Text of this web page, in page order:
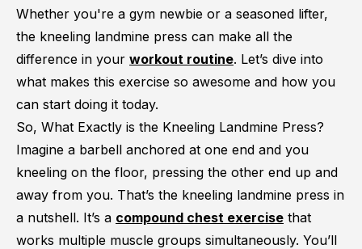
Whether you're a gym newbie or a seasoned lifter,
the kneeling landmine press can make all the
difference in your workout routine. Let’s dive into
what makes this exercise so awesome and how you
can start doing it today.
So, What Exactly is the Kneeling Landmine Press?
Imagine a barbell anchored at one end and you
kneeling on the floor, pressing the other end up and
away from you. That’s the kneeling landmine press in
a nutshell. It’s a compound chest exercise that
works multiple muscle groups simultaneously. You’ll